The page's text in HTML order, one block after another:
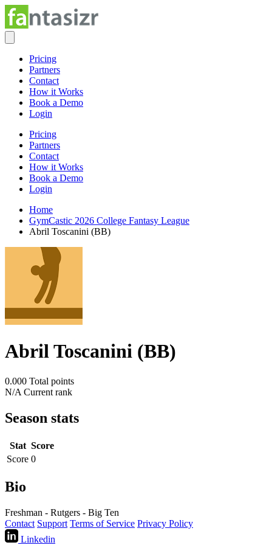
Pricing
Partners
Contact
How it Works
Book a Demo
Login
Pricing
Partners
Contact
How it Works
Book a Demo
Login
Home
GymCastic 2026 College Fantasy League
Abril Toscanini (BB)
Abril Toscanini (BB)
0.000 Total points
N/A Current rank
Season stats
Stat Score
Score 0
Bio
Freshman - Rutgers - Big Ten
Contact Support Terms of Service Privacy Policy
Linkedin